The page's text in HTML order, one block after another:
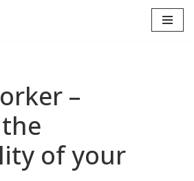
–
of your